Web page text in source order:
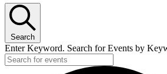
Search
Enter Keyword. Search for Events by